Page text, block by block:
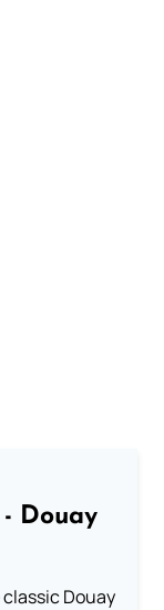
Douay
Douay